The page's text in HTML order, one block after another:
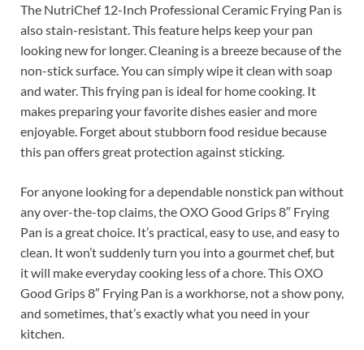
The NutriChef 12-Inch Professional Ceramic Frying Pan is
also stain-resistant. This feature helps keep your pan
looking new for longer. Cleaning is a breeze because of the
non-stick surface. You can simply wipe it clean with soap
and water. This frying pan is ideal for home cooking. It
makes preparing your favorite dishes easier and more
enjoyable. Forget about stubborn food residue because
this pan offers great protection against sticking.
For anyone looking for a dependable nonstick pan without
any over-the-top claims, the OXO Good Grips 8″ Frying
Pan is a great choice. It’s practical, easy to use, and easy to
clean. It won’t suddenly turn you into a gourmet chef, but
it will make everyday cooking less of a chore. This OXO
Good Grips 8″ Frying Pan is a workhorse, not a show pony,
and sometimes, that’s exactly what you need in your
kitchen.